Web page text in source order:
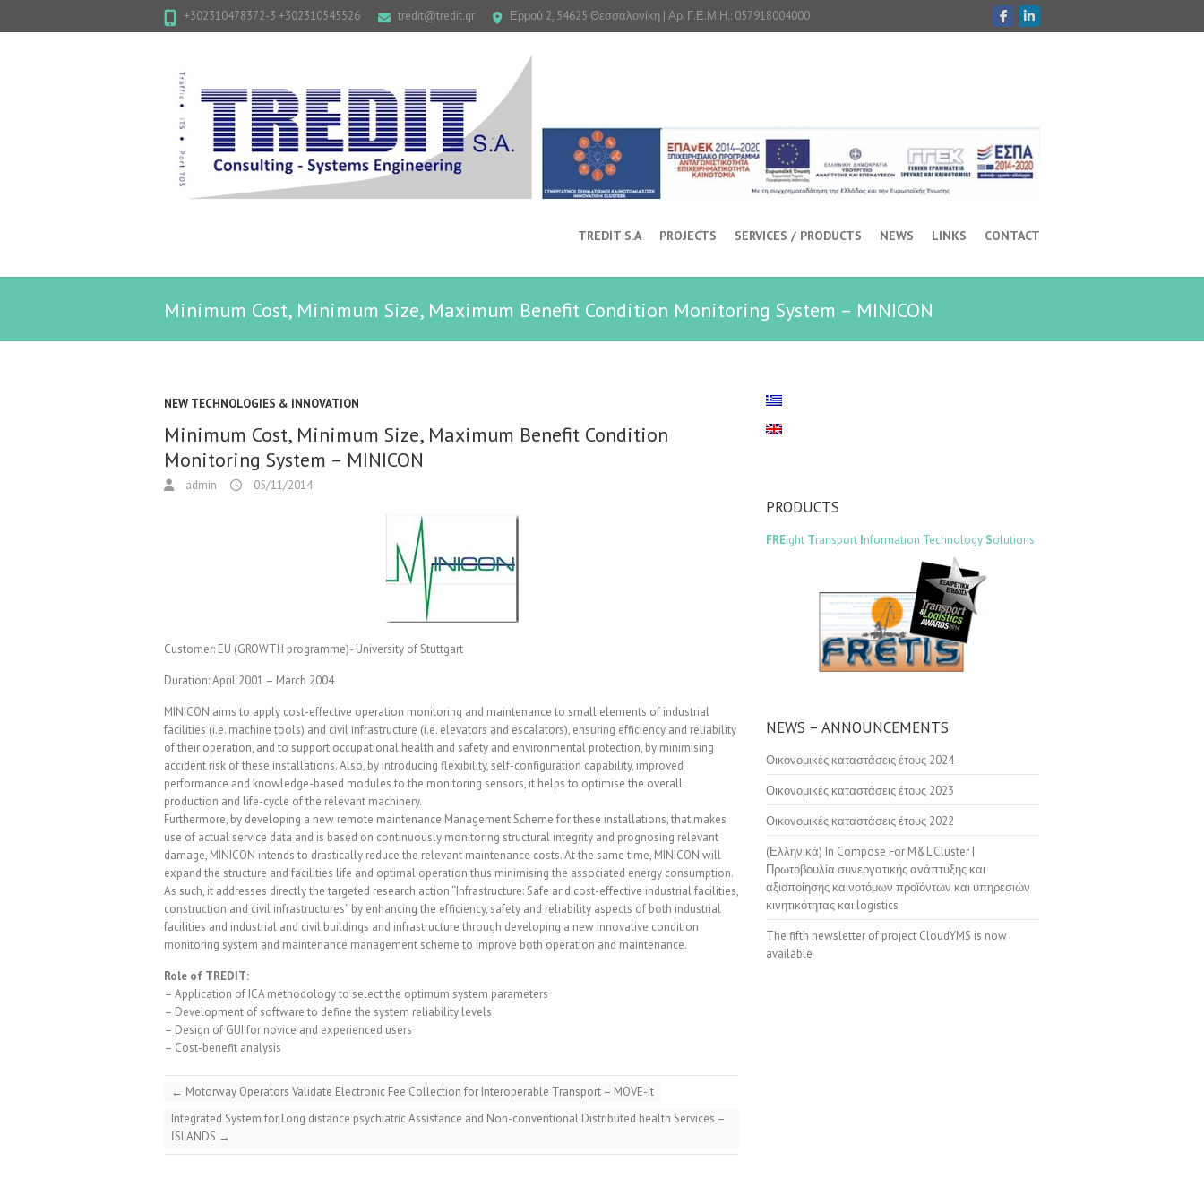
+302310478372-3 +302310545526 tredit@tredit.gr Ερμού 2, 54625 Θεσσαλονίκη | Αρ. Γ.Ε.Μ.Η.: 057918004000
TREDIT S.A PROJECTS SERVICES / PRODUCTS NEWS LINKS CONTACT
Minimum Cost, Minimum Size, Maximum Benefit Condition Monitoring System – MINICON
NEW TECHNOLOGIES & INNOVATION
Minimum Cost, Minimum Size, Maximum Benefit Condition
Monitoring System – MINICON
admin 05/11/2014
Customer: EU (GROWTH programme)- University of Stuttgart
Duration:April 2001 – March 2004
MINICON aims to apply cost-effective operation monitoring and maintenance to small elements of industrial
facilities (i.e. machine tools) and civil infrastructure (i.e. elevators and escalators), ensuring efficiency and reliability
of their operation, and to support occupational health and safety and environmental protection, by minimising
accident risk of these installations. Also, by introducing flexibility, self-configuration capability, improved
performance and knowledge-based modules to the monitoring sensors, it helps to optimise the overall
production and life-cycle of the relevant machinery.
Furthermore, by developing a new remote maintenance Management Scheme for these installations, that makes
use of actual service data and is based on continuously monitoring structural integrity and prognosing relevant
damage, MINICON intends to drastically reduce the relevant maintenance costs. At the same time, MINICON will
expand the structure and facilities life and optimal operation thus minimising the associated energy consumption.
As such, it addresses directly the targeted research action “Infrastructure: Safe and cost-effective industrial facilities,
construction and civil infrastructures” by enhancing the efficiency, safety and reliability aspects of both industrial
facilities and industrial and civil buildings and infrastructure through developing a new innovative condition
monitoring system and maintenance management scheme to improve both operation and maintenance.
Role of TREDIT:
– Application of ICA methodology to select the optimum system parameters
– Development of software to define the system reliability levels
– Design of GUI for novice and experienced users
– Cost-benefit analysis
← Motorway Operators Validate Electronic Fee Collection for Interoperable Transport – MOVE-it
Integrated System for Long distance psychiatric Assistance and Non-conventional Distributed health Services –
ΙSLANDS →
PRODUCTS
FREight Transport Information Technology Solutions
NEWS – ANNOUNCEMENTS
Οικονομικές καταστάσεις έτους 2024
Οικονομικές καταστάσεις έτους 2023
Οικονομικές καταστάσεις έτους 2022
(Ελληνικά) In Compose For M&L Cluster |
Πρωτοβουλία συνεργατικής ανάπτυξης και
αξιοποίησης καινοτόμων προϊόντων και υπηρεσιών
κινητικότητας και logistics
The fifth newsletter of project CloudYMS is now
available